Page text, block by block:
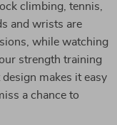
climbing, tennis,
and wrists are
while watching
strength training
makes it easy
a chance to